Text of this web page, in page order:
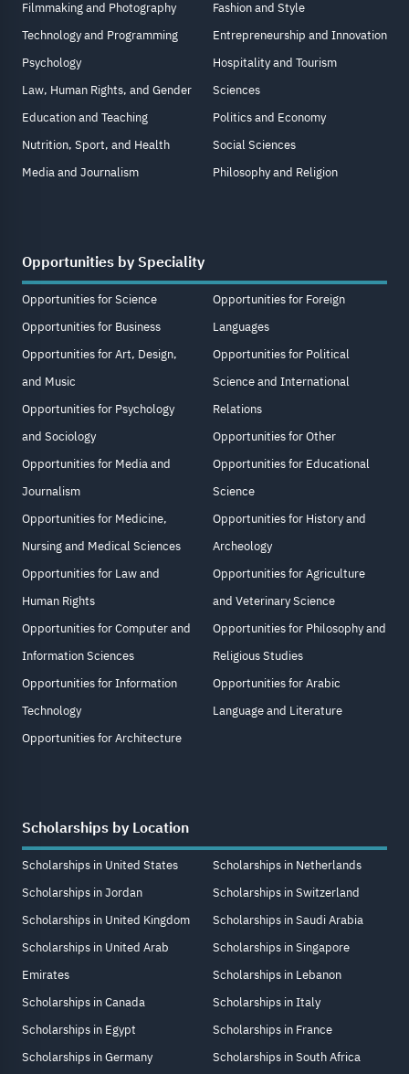
Filmmaking and Photography
Technology and Programming
Psychology
Law, Human Rights, and Gender
Education and Teaching
Nutrition, Sport, and Health
Media and Journalism
Fashion and Style
Entrepreneurship and Innovation
Hospitality and Tourism
Sciences
Politics and Economy
Social Sciences
Philosophy and Religion
Opportunities by Speciality
Opportunities for Science
Opportunities for Business
Opportunities for Art, Design,
and Music
Opportunities for Psychology
and Sociology
Opportunities for Media and
Journalism
Opportunities for Medicine,
Nursing and Medical Sciences
Opportunities for Law and
Human Rights
Opportunities for Computer and
Information Sciences
Opportunities for Information
Technology
Opportunities for Architecture
Opportunities for Foreign
Languages
Opportunities for Political
Science and International
Relations
Opportunities for Other
Opportunities for Educational
Science
Opportunities for History and
Archeology
Opportunities for Agriculture
and Veterinary Science
Opportunities for Philosophy and
Religious Studies
Opportunities for Arabic
Language and Literature
Scholarships by Location
Scholarships in United States
Scholarships in Jordan
Scholarships in United Kingdom
Scholarships in United Arab
Emirates
Scholarships in Canada
Scholarships in Egypt
Scholarships in Germany
Scholarships in Netherlands
Scholarships in Switzerland
Scholarships in Saudi Arabia
Scholarships in Singapore
Scholarships in Lebanon
Scholarships in Italy
Scholarships in France
Scholarships in South Africa